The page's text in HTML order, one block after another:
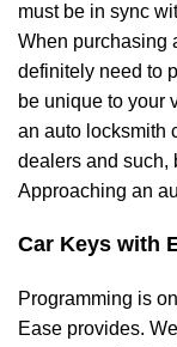
must be in sync
When purchasing
definitely need to
be unique to your
an auto locksmith
dealers and such,
Approaching an
Car Keys with
Programming is
Ease provides.